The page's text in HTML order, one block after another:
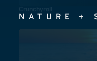
Crunchyroll
NATURE +